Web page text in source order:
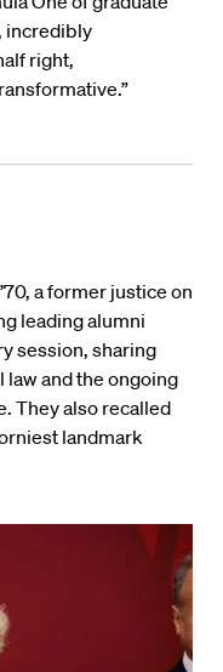
incredibly
right,
a former justice on
leading alumni
session, sharing
and the ongoing
They also recalled
landmark